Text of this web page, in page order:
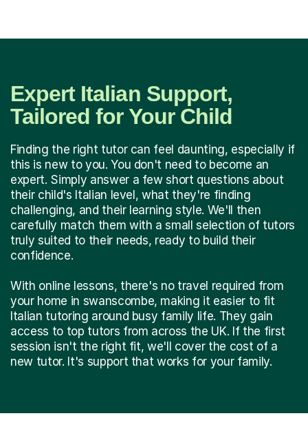
Expert Italian Support,
Tailored for Your Child
Finding the right tutor can feel daunting, especially if
this is new to you. You don't need to become an
expert. Simply answer a few short questions about
their child's Italian level, what they're finding
challenging, and their learning style. We'll then
carefully match them with a small selection of tutors
truly suited to their needs, ready to build their
confidence.
With online lessons, there's no travel required from
your home in swanscombe, making it easier to fit
Italian tutoring around busy family life. They gain
access to top tutors from across the UK. If the first
session isn't the right fit, we'll cover the cost of a
new tutor. It's support that works for your family.